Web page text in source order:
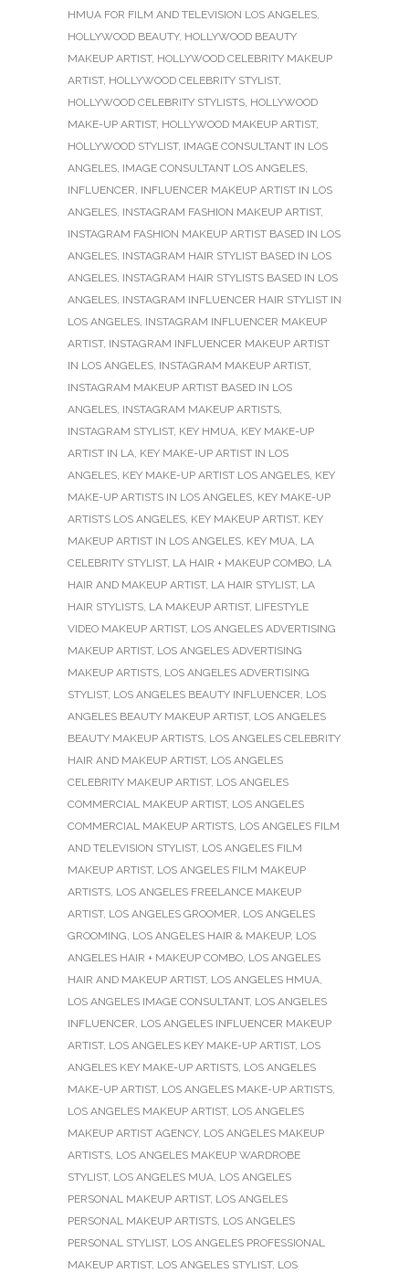
HMUA FOR FILM AND TELEVISION LOS ANGELES,
HOLLYWOOD BEAUTY, HOLLYWOOD BEAUTY
MAKEUP ARTIST, HOLLYWOOD CELEBRITY MAKEUP
ARTIST, HOLLYWOOD CELEBRITY STYLIST,
HOLLYWOOD CELEBRITY STYLISTS, HOLLYWOOD
MAKE-UP ARTIST, HOLLYWOOD MAKEUP ARTIST,
HOLLYWOOD STYLIST, IMAGE CONSULTANT IN LOS
ANGELES, IMAGE CONSULTANT LOS ANGELES,
INFLUENCER, INFLUENCER MAKEUP ARTIST IN LOS
ANGELES, INSTAGRAM FASHION MAKEUP ARTIST,
INSTAGRAM FASHION MAKEUP ARTIST BASED IN LOS
ANGELES, INSTAGRAM HAIR STYLIST BASED IN LOS
ANGELES, INSTAGRAM HAIR STYLISTS BASED IN LOS
ANGELES, INSTAGRAM INFLUENCER HAIR STYLIST IN
LOS ANGELES, INSTAGRAM INFLUENCER MAKEUP
ARTIST, INSTAGRAM INFLUENCER MAKEUP ARTIST
IN LOS ANGELES, INSTAGRAM MAKEUP ARTIST,
INSTAGRAM MAKEUP ARTIST BASED IN LOS
ANGELES, INSTAGRAM MAKEUP ARTISTS,
INSTAGRAM STYLIST, KEY HMUA, KEY MAKE-UP
ARTIST IN LA, KEY MAKE-UP ARTIST IN LOS
ANGELES, KEY MAKE-UP ARTIST LOS ANGELES, KEY
MAKE-UP ARTISTS IN LOS ANGELES, KEY MAKE-UP
ARTISTS LOS ANGELES, KEY MAKEUP ARTIST, KEY
MAKEUP ARTIST IN LOS ANGELES, KEY MUA, LA
CELEBRITY STYLIST, LA HAIR + MAKEUP COMBO, LA
HAIR AND MAKEUP ARTIST, LA HAIR STYLIST, LA
HAIR STYLISTS, LA MAKEUP ARTIST, LIFESTYLE
VIDEO MAKEUP ARTIST, LOS ANGELES ADVERTISING
MAKEUP ARTIST, LOS ANGELES ADVERTISING
MAKEUP ARTISTS, LOS ANGELES ADVERTISING
STYLIST, LOS ANGELES BEAUTY INFLUENCER, LOS
ANGELES BEAUTY MAKEUP ARTIST, LOS ANGELES
BEAUTY MAKEUP ARTISTS, LOS ANGELES CELEBRITY
HAIR AND MAKEUP ARTIST, LOS ANGELES
CELEBRITY MAKEUP ARTIST, LOS ANGELES
COMMERCIAL MAKEUP ARTIST, LOS ANGELES
COMMERCIAL MAKEUP ARTISTS, LOS ANGELES FILM
AND TELEVISION STYLIST, LOS ANGELES FILM
MAKEUP ARTIST, LOS ANGELES FILM MAKEUP
ARTISTS, LOS ANGELES FREELANCE MAKEUP
ARTIST, LOS ANGELES GROOMER, LOS ANGELES
GROOMING, LOS ANGELES HAIR & MAKEUP, LOS
ANGELES HAIR + MAKEUP COMBO, LOS ANGELES
HAIR AND MAKEUP ARTIST, LOS ANGELES HMUA,
LOS ANGELES IMAGE CONSULTANT, LOS ANGELES
INFLUENCER, LOS ANGELES INFLUENCER MAKEUP
ARTIST, LOS ANGELES KEY MAKE-UP ARTIST, LOS
ANGELES KEY MAKE-UP ARTISTS, LOS ANGELES
MAKE-UP ARTIST, LOS ANGELES MAKE-UP ARTISTS,
LOS ANGELES MAKEUP ARTIST, LOS ANGELES
MAKEUP ARTIST AGENCY, LOS ANGELES MAKEUP
ARTISTS, LOS ANGELES MAKEUP WARDROBE
STYLIST, LOS ANGELES MUA, LOS ANGELES
PERSONAL MAKEUP ARTIST, LOS ANGELES
PERSONAL MAKEUP ARTISTS, LOS ANGELES
PERSONAL STYLIST, LOS ANGELES PROFESSIONAL
MAKEUP ARTIST, LOS ANGELES STYLIST, LOS